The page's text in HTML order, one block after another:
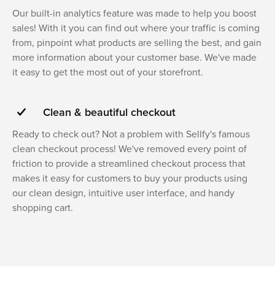
Our built-in analytics feature was made to help you boost
sales! With it you can find out where your traffic is coming
from, pinpoint what products are selling the best, and gain
more information about your customer base. We've made
it easy to get the most out of your storefront.
Clean & beautiful checkout
Ready to check out? Not a problem with Sellfy's famous
clean checkout process! We've removed every point of
friction to provide a streamlined checkout process that
makes it easy for customers to buy your products using
our clean design, intuitive user interface, and handy
shopping cart.